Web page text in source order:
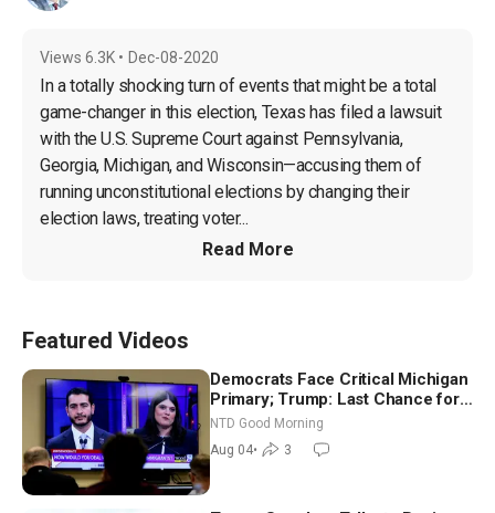
Views 6.3K • Dec-08-2020
In a totally shocking turn of events that might be a total
game-changer in this election, Texas has filed a lawsuit
with the U.S. Supreme Court against Pennsylvania,
Georgia, Michigan, and Wisconsin—accusing them of
running unconstitutional elections by changing their
election laws, treating voter...
Read More
Featured Videos
Democrats Face Critical Michigan
Primary; Trump: Last Chance for
Iran to Sign Deal | NTD Good
Morning (Aug 4)
NTD Good Morning
Aug 04• 3